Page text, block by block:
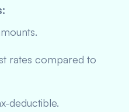
:
rates compared to
deductible.